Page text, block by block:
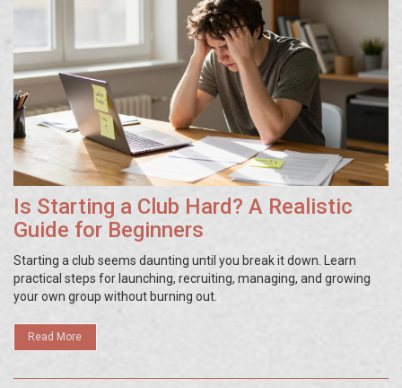
Is Starting a Club Hard? A Realistic
Guide for Beginners
Starting a club seems daunting until you break it down. Learn
practical steps for launching, recruiting, managing, and growing
your own group without burning out.
Read More